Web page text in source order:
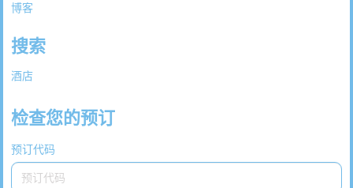
博客
搜索
酒店
检查您的预订
预订代码